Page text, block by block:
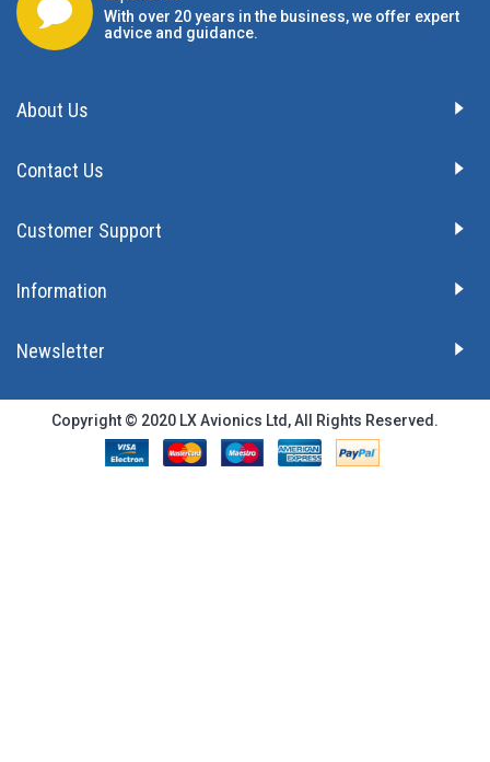
With over 20 years in the business, we offer expert
advice and guidance.
About Us
Contact Us
Customer Support
Information
Newsletter
Copyright © 2020 LX Avionics Ltd, All Rights Reserved.